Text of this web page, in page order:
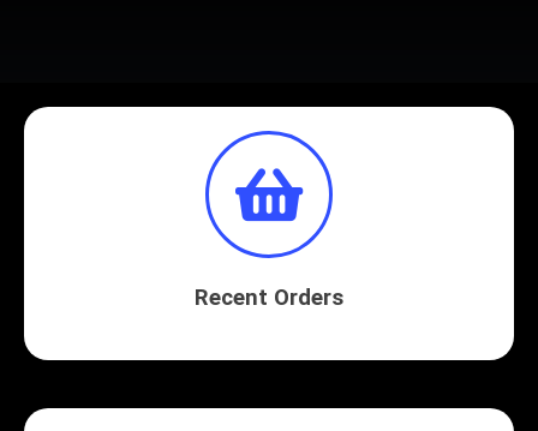
Recent Orders